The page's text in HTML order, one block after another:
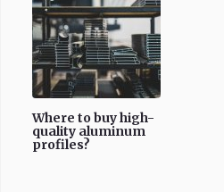
Where to buy high-
quality aluminum
profiles?